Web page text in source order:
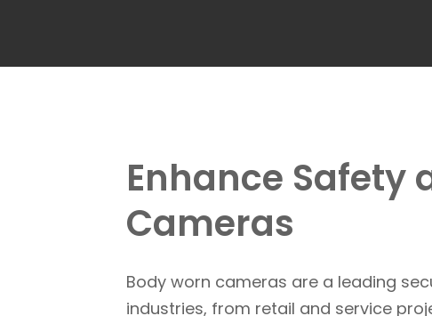
Enhance Safety
Cameras
Body worn cameras are a leading
industries, from retail and service